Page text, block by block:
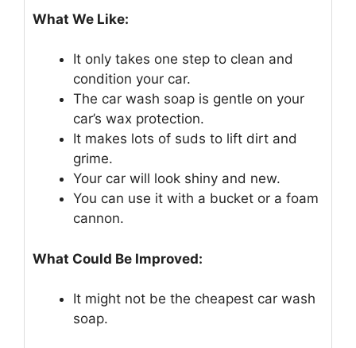
What We Like:
It only takes one step to clean and
condition your car.
The car wash soap is gentle on your
car’s wax protection.
It makes lots of suds to lift dirt and
grime.
Your car will look shiny and new.
You can use it with a bucket or a foam
cannon.
What Could Be Improved:
It might not be the cheapest car wash
soap.